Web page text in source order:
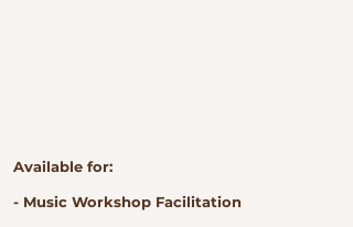
Available for:
- Music Workshop Facilitation